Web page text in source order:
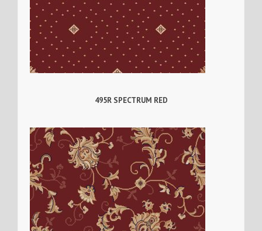
495R SPECTRUM RED